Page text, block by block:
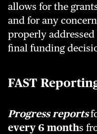
allows for the
and for any
properly
final funding
FAST
Progress reports
every 6 months